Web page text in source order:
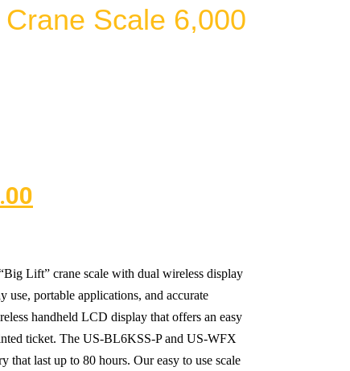
Scale 6,000
Lift” crane scale with dual wireless display
portable applications, and accurate
handheld LCD display that offers an easy
ticket. The US-BL6KSS-P and US-WFX
that last up to 80 hours. Our easy to use scale